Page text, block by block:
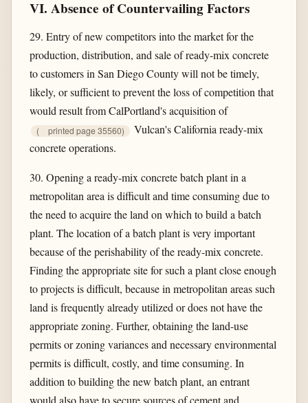
VI. Absence of Countervailing Factors
29. Entry of new competitors into the market for the
production, distribution, and sale of ready-mix concrete
to customers in San Diego County will not be timely,
likely, or sufficient to prevent the loss of competition that
would result from CalPortland's acquisition of
( printed page 35560)
Vulcan's California ready-mix
concrete operations.
30. Opening a ready-mix concrete batch plant in a
metropolitan area is difficult and time consuming due to
the need to acquire the land on which to build a batch
plant. The location of a batch plant is very important
because of the perishability of the ready-mix concrete.
Finding the appropriate site for such a plant close enough
to projects is difficult, because in metropolitan areas such
land is frequently already utilized or does not have the
appropriate zoning. Further, obtaining the land-use
permits or zoning variances and necessary environmental
permits is difficult, costly, and time consuming. In
addition to building the new batch plant, an entrant
would also have to secure sources of cement and